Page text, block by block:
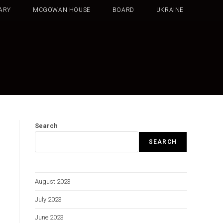
MCGOWAN HOUSE BOARD UKRAINE
Search
SEARCH
August 2023
July 2023
June 2023